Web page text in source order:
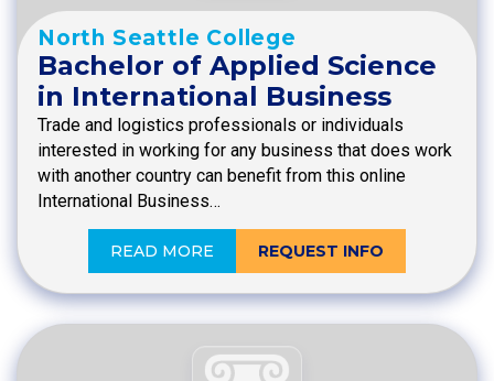
North Seattle College
Bachelor of Applied Science
in International Business
Trade and logistics professionals or individuals
interested in working for any business that does work
with another country can benefit from this online
International Business…
READ MORE REQUEST INFO